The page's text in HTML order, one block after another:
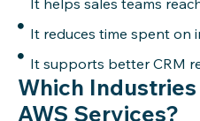
It reduces time spent on
It supports better CRM
Which
AWS Services?